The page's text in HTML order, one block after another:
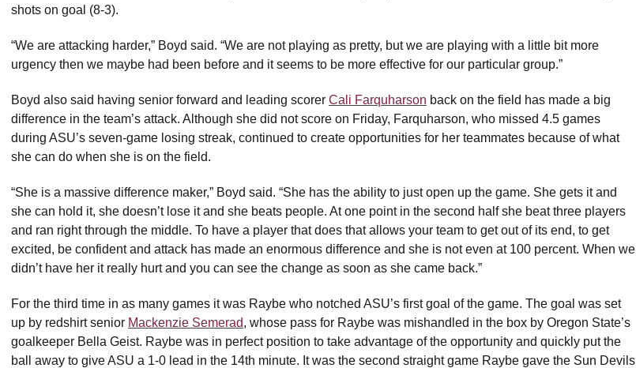
shots on goal (8-3).
“We are attacking harder,” Boyd said. “We are not playing as pretty, but we are playing with a little bit more
urgency then we maybe had been before and it seems to be more effective for our particular group.”
Boyd also said having senior forward and leading scorer Cali Farquharson back on the field has made a big
difference in the team’s attack. Although she did not score on Friday, Farquharson, who missed 4.5 games
during ASU’s seven-game losing streak, continued to create opportunities for her teammates because of what
she can do when she is on the field.
“She is a massive difference maker,” Boyd said. “She has the ability to just open up the game. She gets it and
she can hold it, she doesn’t lose it and she beats people. At one point in the second half she beat three players
and ran right through the middle. To have a player that does that allows your team to get out of its end, to get
excited, be confident and attack has made an enormous difference and she is not even at 100 percent. When we
didn’t have her it really hurt and you can see the change as soon as she came back.”
For the third time in as many games it was Raybe who notched ASU’s first goal of the game. The goal was set
up by redshirt senior Mackenzie Semerad, whose pass for Raybe was mishandled in the box by Oregon State’s
goalkeeper Bella Geist. Raybe was in perfect position to take advantage of the opportunity and quickly put the
ball away to give ASU a 1-0 lead in the 14th minute. It was the second straight game Raybe gave the Sun Devils